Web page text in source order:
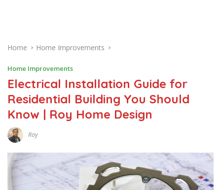
Home Home Improvements
Home Improvements
Electrical Installation Guide for
Residential Building You Should
Know | Roy Home Design
Roy
L